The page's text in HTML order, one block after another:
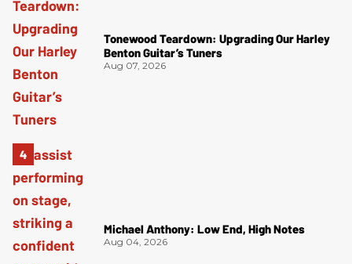
Tonewood Teardown: Upgrading Our Harley
Benton Guitar’s Tuners
Aug 07, 2026
Michael Anthony: Low End, High Notes
Aug 04, 2026